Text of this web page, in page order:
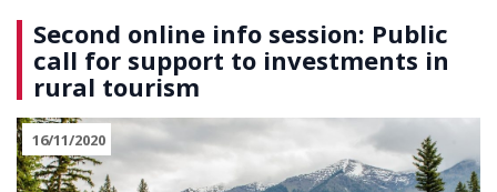
Second online info session: Public
call for support to investments in
rural tourism
16/11/2020